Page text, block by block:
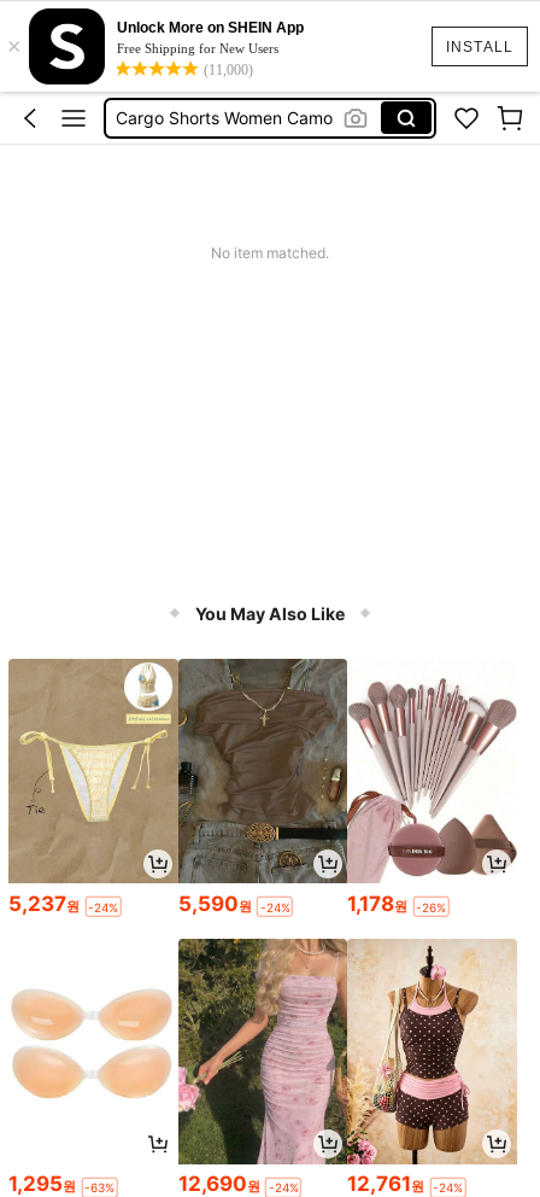
INSTALL
×
Unlock More on SHEIN App
Free Shipping for New Users
(11,000)
Cute Workout
Cargo Shorts Women Camo
Green Sequin Dress
No item matched.
You May Also Like
5,237원 -24% 5,590원 -24% 1,178원 -26%
1,295원 -63% 12,690원 -24% 12,761원 -24%